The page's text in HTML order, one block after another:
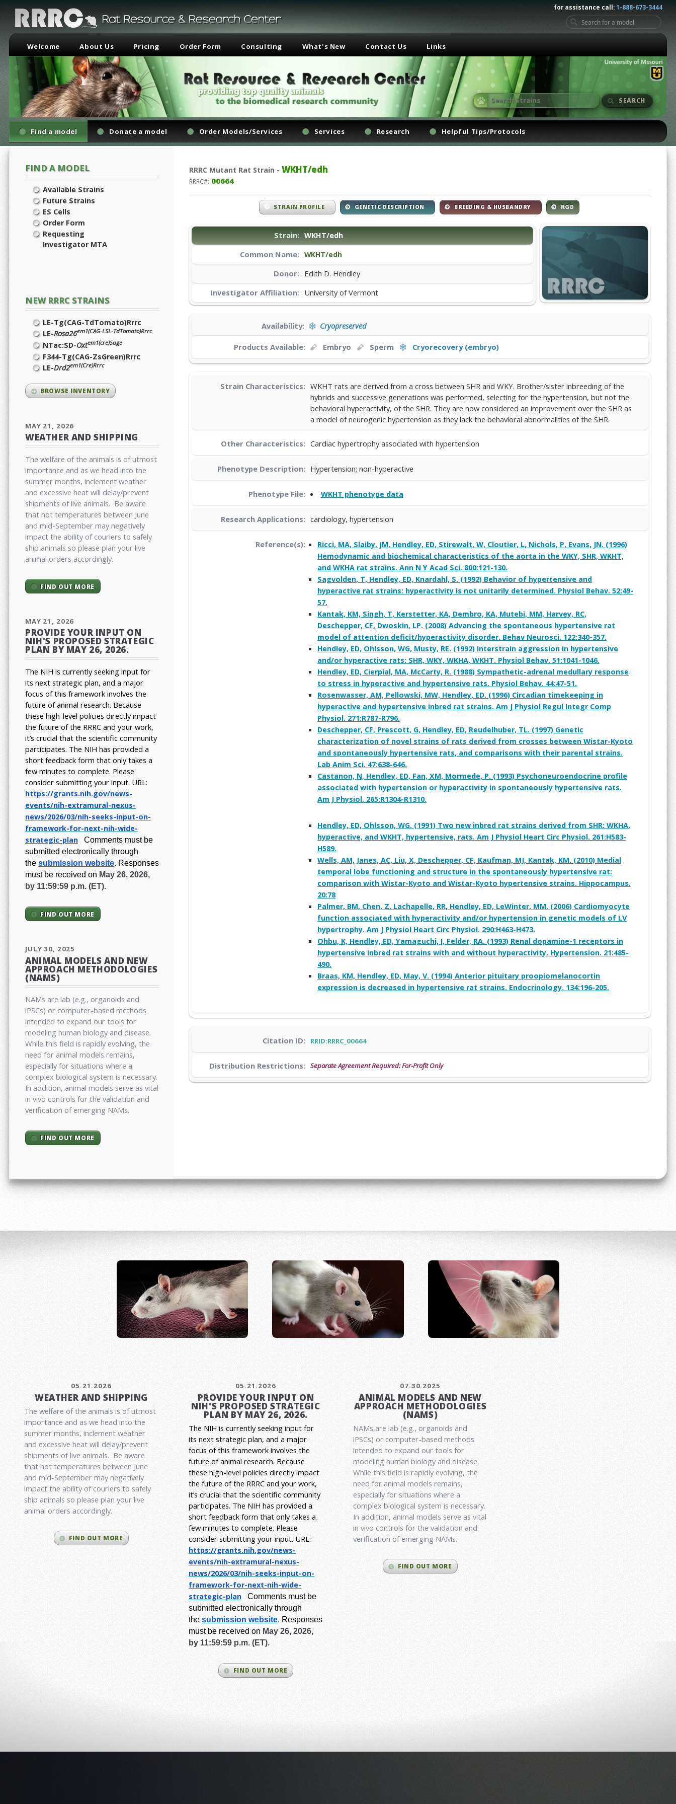
for assistance call:1-888-673-3444
Welcome About Us Pricing Order Form Consulting What's New Contact Us Links
SEARCH
Find a model Donate a model Order Models/Services Services Research Helpful Tips/Protocols
FIND A MODEL
Available Strains
Future Strains
ES Cells
Order Form
Requesting
Investigator MTA
NEW RRRC STRAINS
LE-Tg(CAG-TdTomato)Rrrc
LE-Rosa26em1(CAG-LSL-TdTomato)Rrrc
NTac:SD-Oxtem1(cre)Sage
F344-Tg(CAG-ZsGreen)Rrrc
LE-Drd2em1(Cre)Rrrc
BROWSE INVENTORY
MAY 21, 2026
WEATHER AND SHIPPING
The welfare of the animals is of utmost
importance and as we head into the
summer months, inclement weather
and excessive heat will delay/prevent
shipments of live animals. Be aware
that hot temperatures between June
and mid-September may negatively
impact the ability of couriers to safely
ship animals so please plan your live
animal orders accordingly.
FIND OUT MORE
MAY 21, 2026
PROVIDE YOUR INPUT ON
NIH'S PROPOSED STRATEGIC
PLAN BY MAY 26, 2026.
The NIH is currently seeking input for
its next strategic plan, and a major
focus of this framework involves the
future of animal research. Because
these high-level policies directly impact
the future of the RRRC and your work,
it’s crucial that the scientific community
participates. The NIH has provided a
short feedback form that only takes a
few minutes to complete. Please
consider submitting your input. URL:
https://grants.nih.gov/news-
events/nih-extramural-nexus-
news/2026/03/nih-seeks-input-on-
framework-for-next-nih-wide-
strategic-plan
Comments must be
submitted electronically through
the submission website. Responses
must be received on May 26, 2026,
by 11:59:59 p.m. (ET).
FIND OUT MORE
JULY 30, 2025
ANIMAL MODELS AND NEW
APPROACH METHODOLOGIES
(NAMS)
NAMs are lab (e.g., organoids and
iPSCs) or computer-based methods
intended to expand our tools for
modeling human biology and disease.
While this field is rapidly evolving, the
need for animal models remains,
especially for situations where a
complex biological system is necessary.
In addition, animal models serve as vital
in vivo controls for the validation and
verification of emerging NAMs.
FIND OUT MORE
RRRC Mutant Rat Strain - WKHT/edh
RRRC#: 00664
STRAIN PROFILE GENETIC DESCRIPTION BREEDING & HUSBANDRY RGD
Strain: WKHT/edh
Common Name: WKHT/edh
Donor: Edith D. Hendley
Investigator Affiliation: University of Vermont
Availability: Cryopreserved
Products Available: Embryo Sperm Cryorecovery (embryo)
Strain Characteristics: WKHT rats are derived from a cross between SHR and WKY. Brother/sister inbreeding of the
hybrids and successive generations was performed, selecting for the hypertension, but not the
behavioral hyperactivity, of the SHR. They are now considered an improvement over the SHR as
a model of neurogenic hypertension as they lack the behavioral abnormalities of the SHR.
Other Characteristics: Cardiac hypertrophy associated with hypertension
Phenotype Description: Hypertension; non-hyperactive
Phenotype File: WKHT phenotype data
Research Applications: cardiology, hypertension
Reference(s):
Ricci, MA, Slaiby, JM, Hendley, ED, Stirewalt, W, Cloutier, L, Nichols, P, Evans, JN. (1996)
Hemodynamic and biochemical characteristics of the aorta in the WKY, SHR, WKHT,
and WKHA rat strains. Ann N Y Acad Sci. 800:121-130.
Sagvolden, T, Hendley, ED, Knardahl, S. (1992) Behavior of hypertensive and
hyperactive rat strains: hyperactivity is not unitarily determined. Physiol Behav. 52:49-
57.
Kantak, KM, Singh, T, Kerstetter, KA, Dembro, KA, Mutebi, MM, Harvey, RC,
Deschepper, CF, Dwoskin, LP. (2008) Advancing the spontaneous hypertensive rat
model of attention deficit/hyperactivity disorder. Behav Neurosci. 122:340-357.
Hendley, ED, Ohlsson, WG, Musty, RE. (1992) Interstrain aggression in hypertensive
and/or hyperactive rats: SHR, WKY, WKHA, WKHT. Physiol Behav. 51:1041-1046.
Hendley, ED, Cierpial, MA, McCarty, R. (1988) Sympathetic-adrenal medullary response
to stress in hyperactive and hypertensive rats. Physiol Behav. 44:47-51.
Rosenwasser, AM, Pellowski, MW, Hendley, ED. (1996) Circadian timekeeping in
hyperactive and hypertensive inbred rat strains. Am J Physiol Regul Integr Comp
Physiol. 271:R787-R796.
Deschepper, CF, Prescott, G, Hendley, ED, Reudelhuber, TL. (1997) Genetic
characterization of novel strains of rats derived from crosses between Wistar-Kyoto
and spontaneously hypertensive rats, and comparisons with their parental strains.
Lab Anim Sci. 47:638-646.
Castanon, N, Hendley, ED, Fan, XM, Mormede, P. (1993) Psychoneuroendocrine profile
associated with hypertension or hyperactivity in spontaneously hypertensive rats.
Am J Physiol. 265:R1304-R1310.
Hendley, ED, Ohlsson, WG. (1991) Two new inbred rat strains derived from SHR: WKHA,
hyperactive, and WKHT, hypertensive, rats. Am J Physiol Heart Circ Physiol. 261:H583-
H589.
Wells, AM, Janes, AC, Liu, X, Deschepper, CF, Kaufman, MJ, Kantak, KM. (2010) Medial
temporal lobe functioning and structure in the spontaneously hypertensive rat:
comparison with Wistar-Kyoto and Wistar-Kyoto hypertensive strains. Hippocampus.
20:78
Palmer, BM, Chen, Z, Lachapelle, RR, Hendley, ED, LeWinter, MM. (2006) Cardiomyocyte
function associated with hyperactivity and/or hypertension in genetic models of LV
hypertrophy. Am J Physiol Heart Circ Physiol. 290:H463-H473.
Ohbu, K, Hendley, ED, Yamaguchi, I, Felder, RA. (1993) Renal dopamine-1 receptors in
hypertensive inbred rat strains with and without hyperactivity. Hypertension. 21:485-
490.
Braas, KM, Hendley, ED, May, V. (1994) Anterior pituitary proopiomelanocortin
expression is decreased in hypertensive rat strains. Endocrinology. 134:196-205.
Citation ID: RRID:RRRC_00664
Distribution Restrictions: Separate Agreement Required: For-Profit Only
05.21.2026
WEATHER AND SHIPPING
The welfare of the animals is of utmost
importance and as we head into the
summer months, inclement weather
and excessive heat will delay/prevent
shipments of live animals. Be aware
that hot temperatures between June
and mid-September may negatively
impact the ability of couriers to safely
ship animals so please plan your live
animal orders accordingly.
FIND OUT MORE
05.21.2026
PROVIDE YOUR INPUT ON
NIH'S PROPOSED STRATEGIC
PLAN BY MAY 26, 2026.
The NIH is currently seeking input for
its next strategic plan, and a major
focus of this framework involves the
future of animal research. Because
these high-level policies directly impact
the future of the RRRC and your work,
it’s crucial that the scientific community
participates. The NIH has provided a
short feedback form that only takes a
few minutes to complete. Please
consider submitting your input. URL:
https://grants.nih.gov/news-
events/nih-extramural-nexus-
news/2026/03/nih-seeks-input-on-
framework-for-next-nih-wide-
strategic-plan
Comments must be
submitted electronically through
the submission website. Responses
must be received on May 26, 2026,
by 11:59:59 p.m. (ET).
FIND OUT MORE
07.30.2025
ANIMAL MODELS AND NEW
APPROACH METHODOLOGIES
(NAMS)
NAMs are lab (e.g., organoids and
iPSCs) or computer-based methods
intended to expand our tools for
modeling human biology and disease.
While this field is rapidly evolving, the
need for animal models remains,
especially for situations where a
complex biological system is necessary.
In addition, animal models serve as vital
in vivo controls for the validation and
verification of emerging NAMs.
FIND OUT MORE